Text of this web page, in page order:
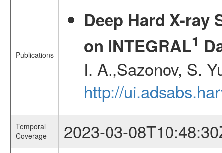
Publications
Deep Hard X-ray
on INTEGRAL1
I. A.,Sazonov, S.
http://
Temporal
Coverage
2023-03-